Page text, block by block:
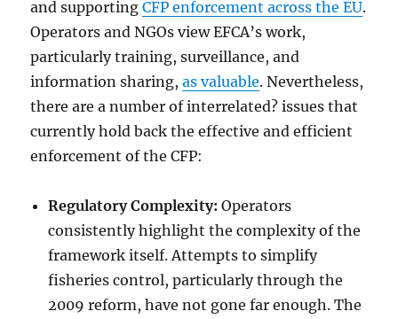
and supportingCFP enforcement across the EU.
Operators and NGOs view EFCA’s work,
particularly training, surveillance, and
information sharing,as valuable. Nevertheless,
there are a number of interrelated? issues that
currently hold back the effective and efficient
enforcement of the CFP:
Regulatory Complexity: Operators
consistently highlight the complexity of the
framework itself. Attempts to simplify
fisheries control, particularly through the
2009 reform, have not gone far enough. The